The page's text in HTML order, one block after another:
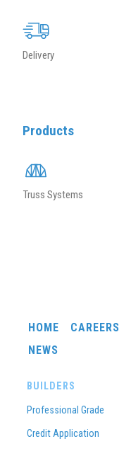
Delivery
Products
Truss Systems
HOME CAREERS
NEWS
BUILDERS
Professional Grade
Credit Application